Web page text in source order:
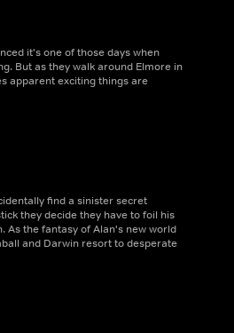
it's one of those days when
But as they walk around Elmore in
apparent exciting things are
find a sinister secret
they decide they have to foil his
As the fantasy of Alan's new world
and Darwin resort to desperate